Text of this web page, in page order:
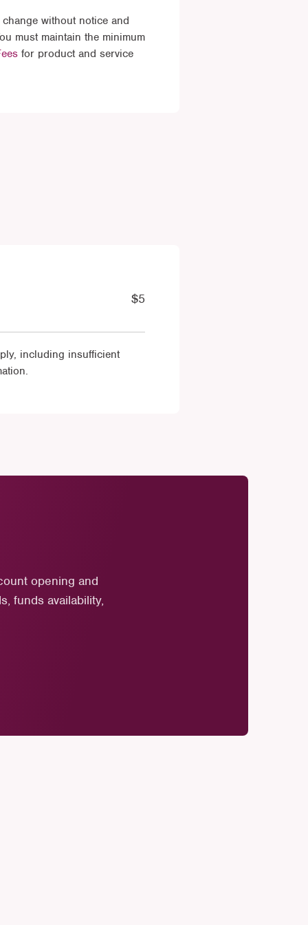
without notice and
must maintain the minimum
for product and service
$5
including insufficient
opening and
funds availability,